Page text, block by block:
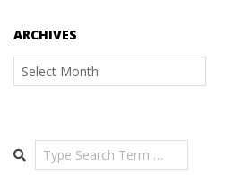
ARCHIVES
Archives
Search